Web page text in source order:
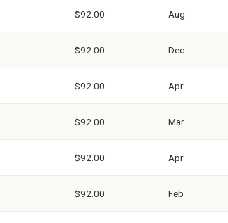
$92.00 Aug
$92.00 Dec
$92.00 Apr
$92.00 Mar
$92.00 Apr
$92.00 Feb